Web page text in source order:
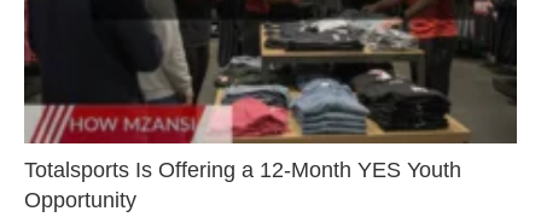
Totalsports Is Offering a 12-Month YES Youth
Opportunity